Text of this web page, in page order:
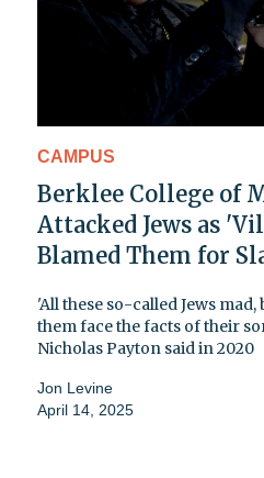
CAMPUS
Berklee College of
Attacked Jews as
Blamed Them for
'All these so-called Jews
them face the facts of their
Nicholas Payton said in 2020
Jon Levine
April 14, 2025